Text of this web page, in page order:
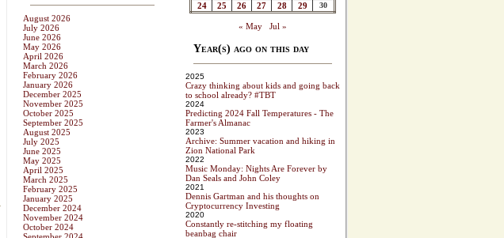
August 2026
July 2026
June 2026
May 2026
April 2026
March 2026
February 2026
January 2026
December 2025
November 2025
October 2025
September 2025
August 2025
July 2025
June 2025
May 2025
April 2025
March 2025
February 2025
January 2025
December 2024
November 2024
October 2024
24
25 26 27 28 29 30
« May Jul »
Year(s) ago on this day
2025
Crazy thinking about kids and going back
to school already? #TBT
2024
Predicting 2024 Fall Temperatures - The
Farmer's Almanac
2023
Archive: Summer vacation and hiking in
Zion National Park
2022
Music Monday: Nights Are Forever by
Dan Seals and John Coley
2021
Dennis Gartman and his thoughts on
Cryptocurrency Investing
2020
Constantly re-stitching my floating
beanbag chair